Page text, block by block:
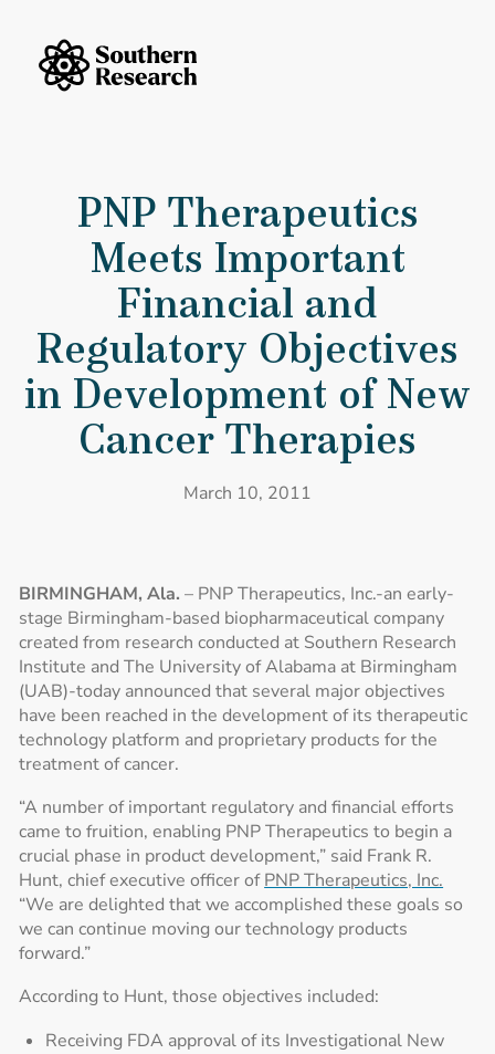
PNP Therapeutics
Meets Important
Financial and
Regulatory Objectives
in Development of New
Cancer Therapies
March 10, 2011
BIRMINGHAM, Ala. – PNP Therapeutics, Inc.-an early-
stage Birmingham-based biopharmaceutical company
created from research conducted at Southern Research
Institute and The University of Alabama at Birmingham
(UAB)-today announced that several major objectives
have been reached in the development of its therapeutic
technology platform and proprietary products for the
treatment of cancer.
“A number of important regulatory and financial efforts
came to fruition, enabling PNP Therapeutics to begin a
crucial phase in product development,” said Frank R.
Hunt, chief executive officer ofPNP Therapeutics, Inc.
“We are delighted that we accomplished these goals so
we can continue moving our technology products
forward.”
According to Hunt, those objectives included:
Receiving FDA approval of its Investigational New